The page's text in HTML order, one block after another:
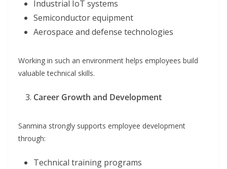
Industrial IoT systems
Semiconductor equipment
Aerospace and defense technologies
Working in such an environment helps employees build
valuable technical skills.
Career Growth and Development
Sanmina strongly supports employee development
through:
Technical training programs